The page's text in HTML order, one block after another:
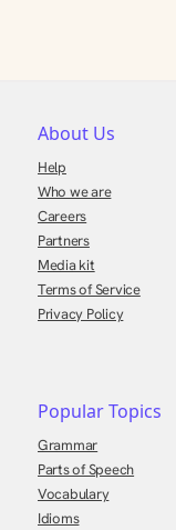
About Us
Help
Who we are
Careers
Partners
Media kit
Terms of Service
Privacy Policy
Popular Topics
Grammar
Parts of Speech
Vocabulary
Idioms